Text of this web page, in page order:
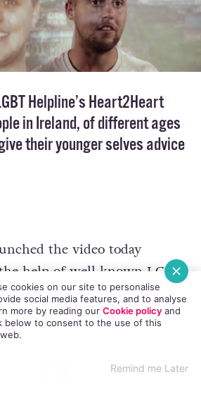
BLUESKY
Helpline’s Heart2Heart
in Ireland, of different ages
their younger selves advice
the video today
help of well known LGBT
Rory O’Neill, Anna
Maria Walsh
cookies on our site to personalise
social media features, and to analyse
more by reading our Cookie policyand
below to consent to the use of this
Remind me Later